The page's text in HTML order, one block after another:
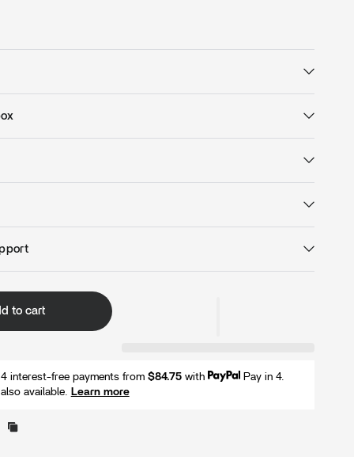
to cart
interest-free payments from $84.75with
Pay in 4.
available.
Learn more